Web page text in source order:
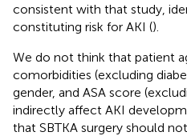
consistent with that study,
constituting risk for AKI ().
We do not think that patient
comorbidities (excluding
gender, and ASA score
indirectly affect AKI
that SBTKA surgery should